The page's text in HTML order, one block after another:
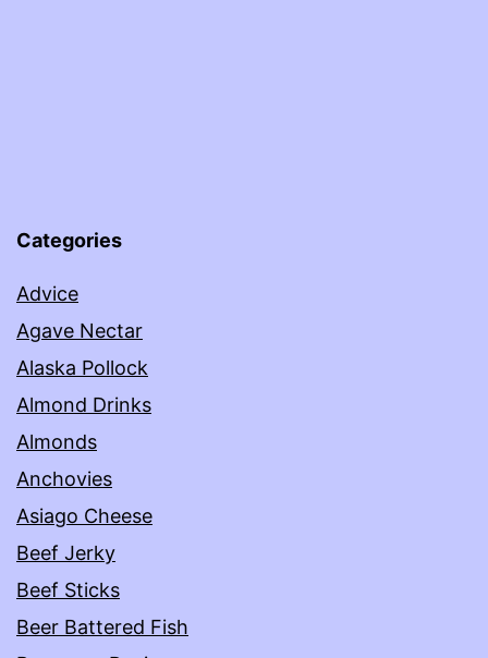
Categories
Advice
Agave Nectar
Alaska Pollock
Almond Drinks
Almonds
Anchovies
Asiago Cheese
Beef Jerky
Beef Sticks
Beer Battered Fish